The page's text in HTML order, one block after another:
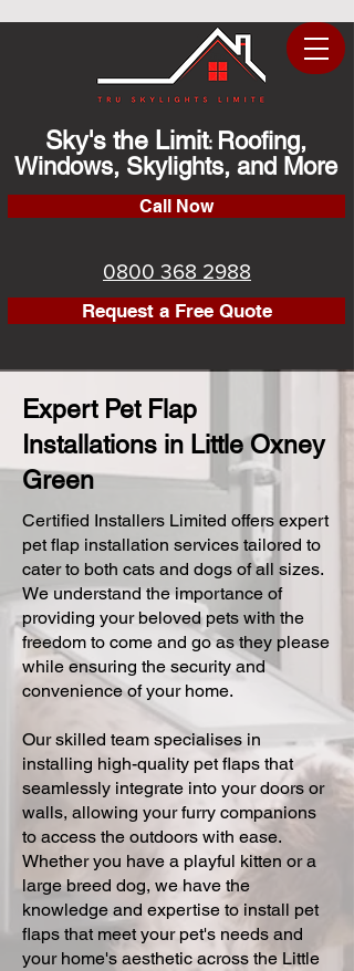
Sky's the Limit: Roofing,
Windows, Skylights, and More
Call Now
0800 368 2988
Request a Free Quote
Expert Pet Flap
Installations in Little Oxney
Green
Certified Installers Limited offers expert
pet flap installation services tailored to
cater to both cats and dogs of all sizes.
We understand the importance of
providing your beloved pets with the
freedom to come and go as they please
while ensuring the security and
convenience of your home.
Our skilled team specialises in
installing high-quality pet flaps that
seamlessly integrate into your doors or
walls, allowing your furry companions
to access the outdoors with ease.
Whether you have a playful kitten or a
large breed dog, we have the
knowledge and expertise to install pet
flaps that meet your pet's needs and
your home's aesthetic across the Little